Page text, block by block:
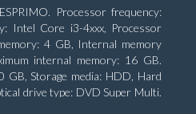
Processor frequency:
Intel Core i3-4xxx, Processor
4 GB, Internal memory
internal memory: 16 GB.
GB, Storage media: HDD, Hard
drive type: DVD Super Multi.